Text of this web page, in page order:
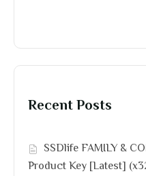
Recent Posts
SSDlife FAMILY &
Product Key [Latest]